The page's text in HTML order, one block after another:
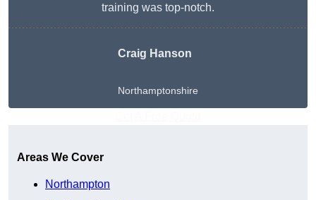
training was top-notch.
Craig Hanson
Northamptonshire
Areas We Cover
Northampton